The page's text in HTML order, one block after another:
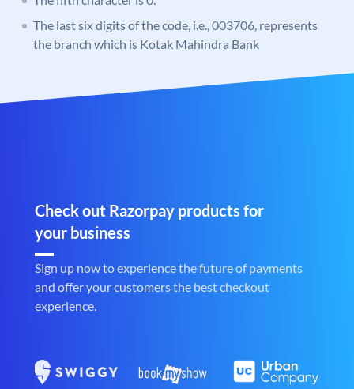
The last six digits of the code, i.e., 003706, represents
the branch which is Kotak Mahindra Bank
Check out Razorpay products for
your business
Sign up now to experience the future of payments
and offer your customers the best checkout
experience.